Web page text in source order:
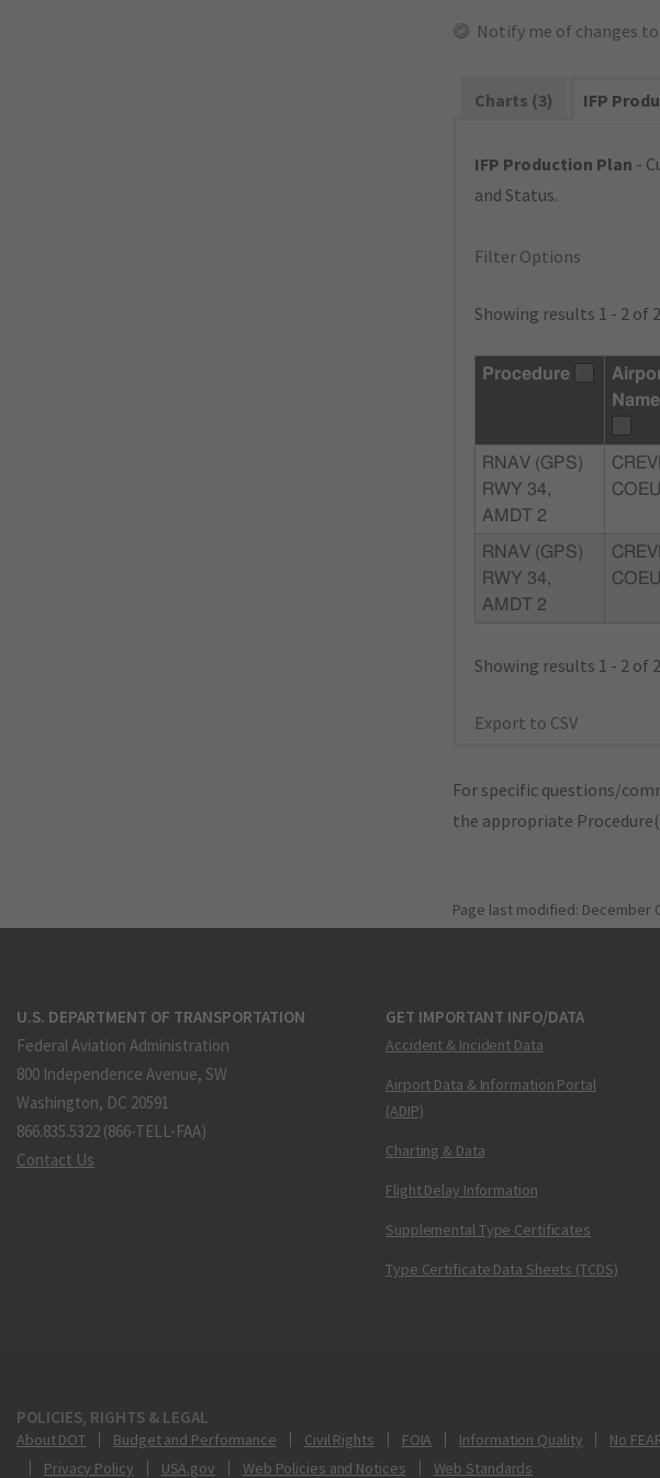
Notify me of changes to
Charts (3) IFP
IFP Production Plan -
and Status.
Filter Options
Showing results 1 - 2 of 2
Procedure
Name
RNAV (GPS)
RWY 34,
AMDT 2
RNAV (GPS)
RWY 34,
AMDT 2
Showing results 1 - 2 of 2
Export to CSV
For specific questions/
the appropriate
Page last modified: December
U.S. DEPARTMENT OF TRANSPORTATION
Federal Aviation Administration
800 Independence Avenue, SW
Washington, DC 20591
866.835.5322 (866-TELL-FAA)
Contact Us
GET IMPORTANT INFO/DATA
Accident & Incident Data
Airport Data & Information Portal
(ADIP)
Charting & Data
Flight Delay Information
Supplemental Type Certificates
Type Certificate Data Sheets (TCDS)
POLICIES, RIGHTS & LEGAL
About DOT Budget and Performance Civil Rights FOIA Information Quality No
Privacy Policy
USA.gov Web Policies and Notices Web Standards